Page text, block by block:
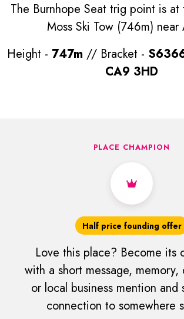
The Burnhope Seat trig point is
Moss Ski Tow (746m) near
Height - 747m // Bracket -
CA9 3HD
PLACE CHAMPION
Half price founding offer
Love this place? Become its
with a short message,
or local business mention and
connection to somewhere